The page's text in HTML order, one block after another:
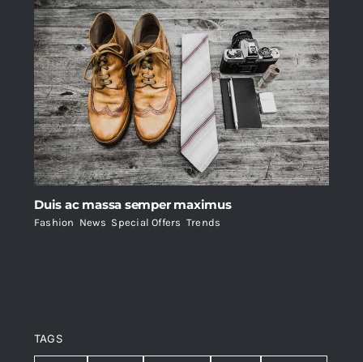
Duis ac massa semper maximus
Fashion News Special Offers Trends
TAGS